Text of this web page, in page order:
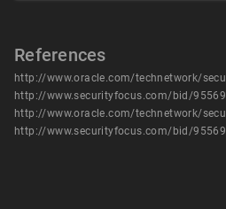
References
http://www.securityfocus.com/bid/95569
http://www.securityfocus.com/bid/95569